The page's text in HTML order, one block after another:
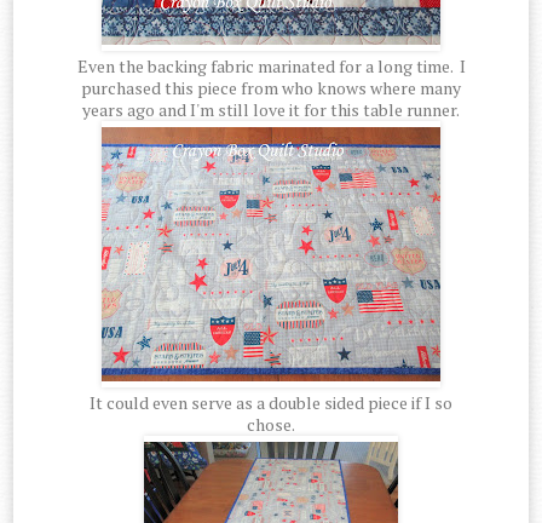
Even the backing fabric marinated for a long time. I
purchased this piece from who knows where many
years ago and I'm still love it for this table runner.
It could even serve as a double sided piece if I so
chose.